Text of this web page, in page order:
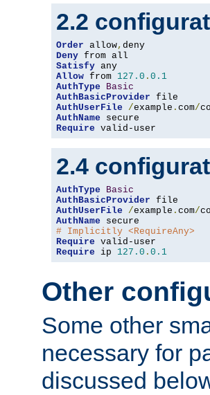
2.2
Order allow,
Deny
Satisfy
Allow from 127.0 . 0.1
AuthType
Basic
AuthBasicProvider
AuthUserFile
/example . com/
AuthName
Require valid-user
2.4
AuthType
Basic
AuthBasicProvider
AuthUserFile
/example . com/
AuthName
# Implicitly <RequireAny>
Require
Require ip 127.0 . 0.1
Other
Some other
necessary for
discussed